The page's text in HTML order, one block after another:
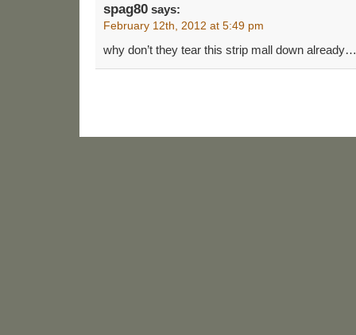
spag80 says:
February 12th, 2012 at 5:49 pm
why don’t they tear this strip mall down already…